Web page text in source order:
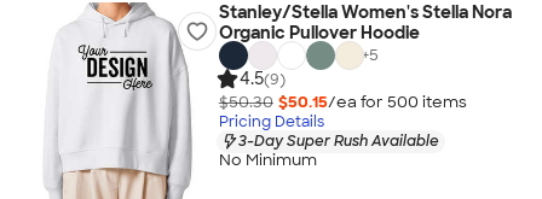
Stanley/Stella Women's Stella Nora
Organic Pullover Hoodie
+5
4.5(9)
$50.30 $50.15/ea for 500 items
Pricing Details
3-Day Super Rush Available
No Minimum